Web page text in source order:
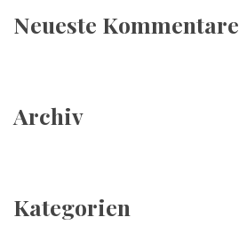
Neueste Kommentare
Archiv
Kategorien